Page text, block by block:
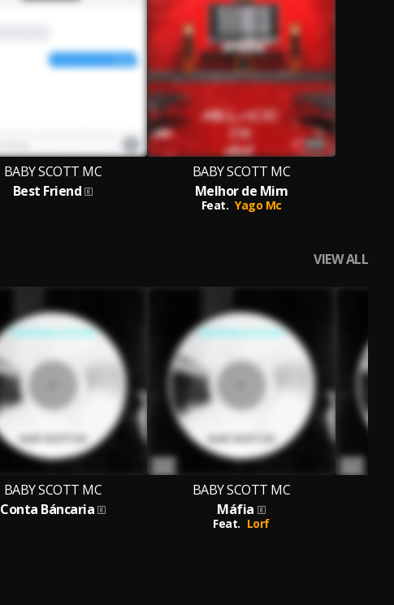
BABY SCOTT MC
Best Friend
BABY SCOTT MC
Melhor de Mim
Feat. Yago Mc
VIEW ALL
BABY SCOTT MC
Conta Báncaria
BABY SCOTT MC
Máfia
Feat. Lorf